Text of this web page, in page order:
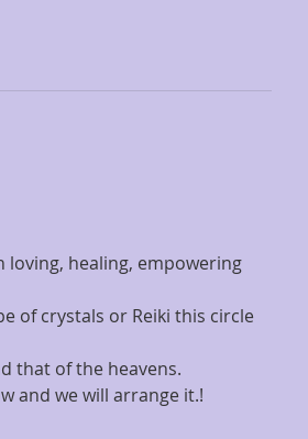
loving, healing, empowering
of crystals or Reiki this circle
that of the heavens.
and we will arrange it.!